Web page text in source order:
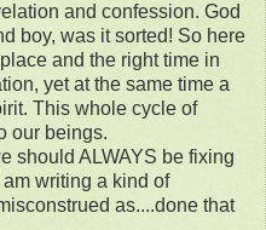
and confession. God
boy, was it sorted! So here
and the right time in
yet at the same time a
This whole cycle of
our beings.
should ALWAYS be fixing
writing a kind of
as....done that